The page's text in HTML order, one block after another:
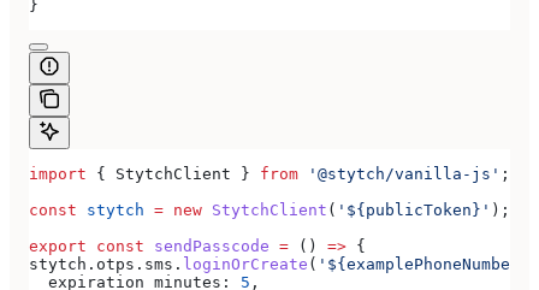
}
import { StytchClient } from '@stytch/vanilla-js' ;
const stytch = new StytchClient ( '${publicToken}' );
export const sendPasscode = () => {
stytch . otps . sms . loginOrCreate ( '${examplePhoneNumber}'
  expiration_minutes:
5 ,